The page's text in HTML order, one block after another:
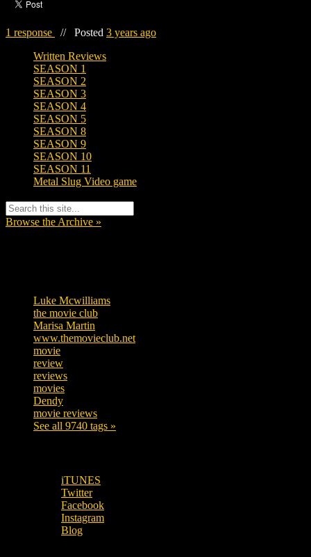
1 response // Posted 3 years ago
Written Reviews
SEASON 1
SEASON 2
SEASON 3
SEASON 4
SEASON 5
SEASON 8
SEASON 9
SEASON 10
SEASON 11
Metal Slug Video game
Browse the Archive »
Luke Mcwilliams
the movie club
Marisa Martin
www.themovieclub.net
movie
review
reviews
movies
Dendy
movie reviews
See all 9740 tags »
iTUNES
Twitter
Facebook
Instagram
Blog